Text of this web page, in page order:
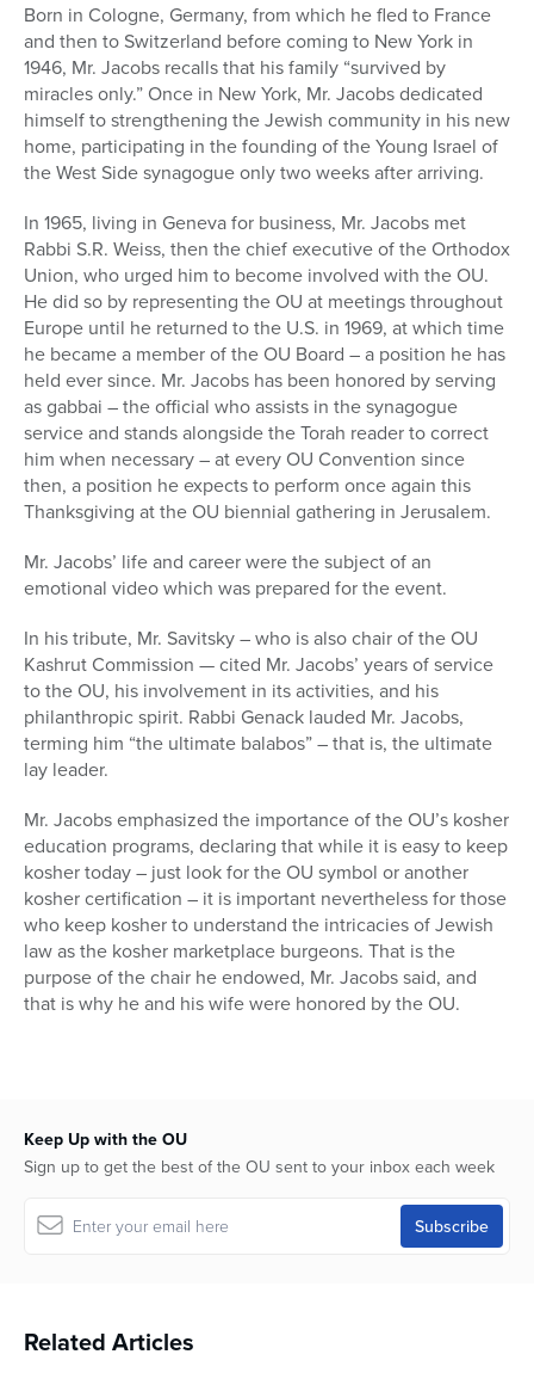
Born in Cologne, Germany, from which he fled to France
and then to Switzerland before coming to New York in
1946, Mr. Jacobs recalls that his family “survived by
miracles only.” Once in New York, Mr. Jacobs dedicated
himself to strengthening the Jewish community in his new
home, participating in the founding of the Young Israel of
the West Side synagogue only two weeks after arriving.
In 1965, living in Geneva for business, Mr. Jacobs met
Rabbi S.R. Weiss, then the chief executive of the Orthodox
Union, who urged him to become involved with the OU.
He did so by representing the OU at meetings throughout
Europe until he returned to the U.S. in 1969, at which time
he became a member of the OU Board – a position he has
held ever since. Mr. Jacobs has been honored by serving
as gabbai – the official who assists in the synagogue
service and stands alongside the Torah reader to correct
him when necessary – at every OU Convention since
then, a position he expects to perform once again this
Thanksgiving at the OU biennial gathering in Jerusalem.
Mr. Jacobs’ life and career were the subject of an
emotional video which was prepared for the event.
In his tribute, Mr. Savitsky – who is also chair of the OU
Kashrut Commission — cited Mr. Jacobs’ years of service
to the OU, his involvement in its activities, and his
philanthropic spirit. Rabbi Genack lauded Mr. Jacobs,
terming him “the ultimate balabos” – that is, the ultimate
lay leader.
Mr. Jacobs emphasized the importance of the OU’s kosher
education programs, declaring that while it is easy to keep
kosher today – just look for the OU symbol or another
kosher certification – it is important nevertheless for those
who keep kosher to understand the intricacies of Jewish
law as the kosher marketplace burgeons. That is the
purpose of the chair he endowed, Mr. Jacobs said, and
that is why he and his wife were honored by the OU.
Keep Up with the OU
Sign up to get the best of the OU sent to your inbox each week
Related Articles